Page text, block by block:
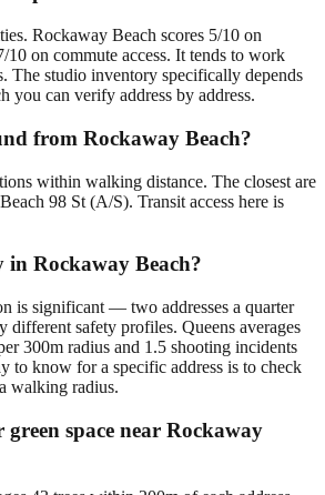
Rockaway Beach scores 5/10 on
on commute access. It tends to work
The studio inventory specifically depends
you can verify address by address.
from Rockaway Beach?
within walking distance. The closest are
98 St (A/S). Transit access here is
in Rockaway Beach?
is significant — two addresses a quarter
different safety profiles. Queens averages
300m radius and 1.5 shooting incidents
to know for a specific address is to check
walking radius.
space near Rockaway